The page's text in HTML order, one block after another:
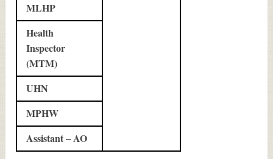
MLHP
Health
Inspector
(MTM)
UHN
MPHW
Assistant – AO